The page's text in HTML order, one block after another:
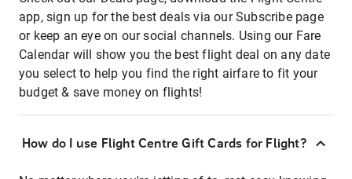
app, sign up for the best deals via our Subscribe page
or keep an eye on our social channels. Using our Fare
Calendar will show you the best flight deal on any date
you select to help you find the right airfare to fit your
budget & save money on flights!
How do I use Flight Centre Gift Cards for Flight?